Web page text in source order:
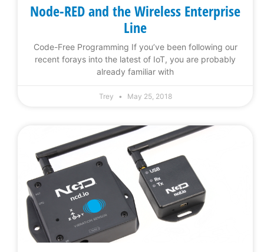
Node-RED and the Wireless Enterprise
Line
Code-Free Programming If you’ve been following our
recent forays into the latest of IoT, you are probably
already familiar with
Trey May 25, 2018